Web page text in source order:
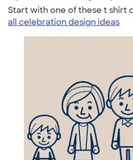
Start with one of these t shirt
all celebration design ideas